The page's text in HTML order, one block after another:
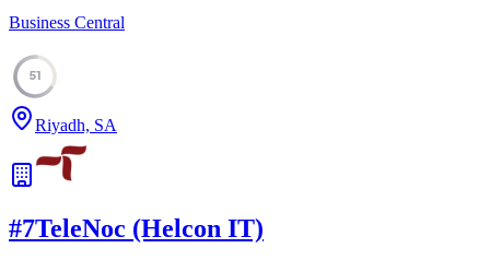
Business Central
51
Riyadh, SA
#7TeleNoc (Helcon IT)